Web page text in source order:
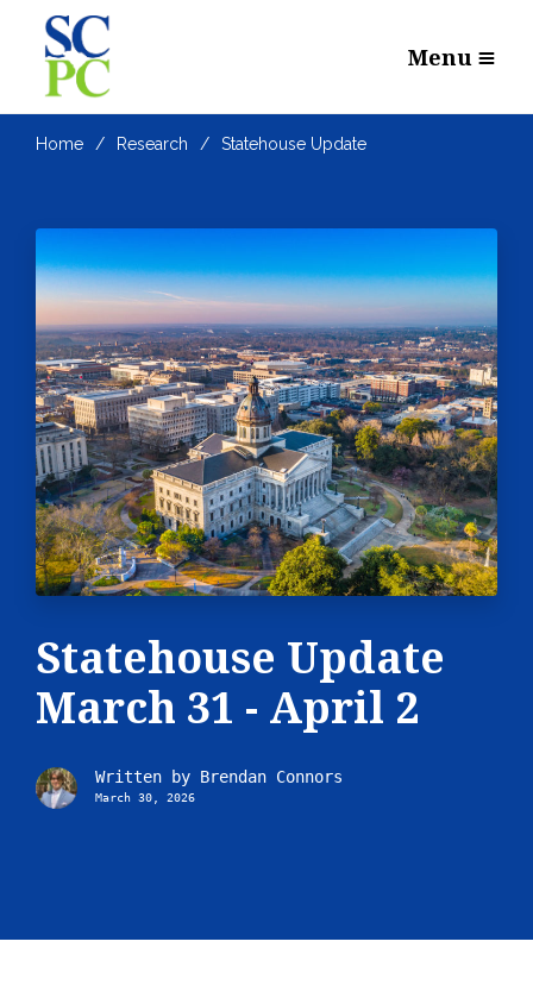
Menu
Home Research Statehouse Update
Statehouse Update
March 31 - April 2
Written by Brendan Connors
March 30, 2026